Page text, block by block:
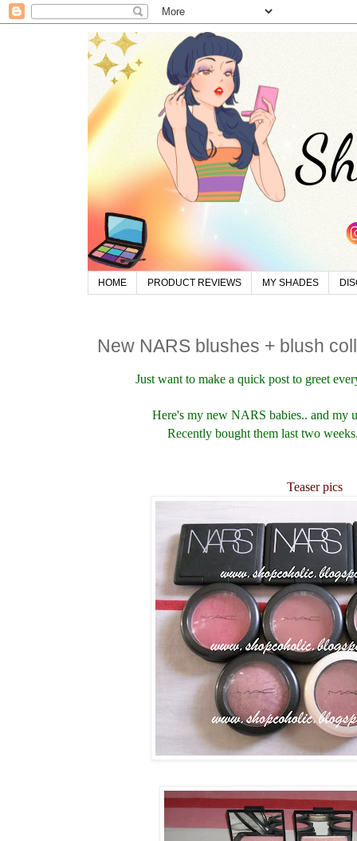
HOME PRODUCT REVIEWS MY SHADES
New NARS blushes + blush
Just want to make a quick post to greet
Here's my new NARS babies.. and my
Recently bought them last two
Teaser pics